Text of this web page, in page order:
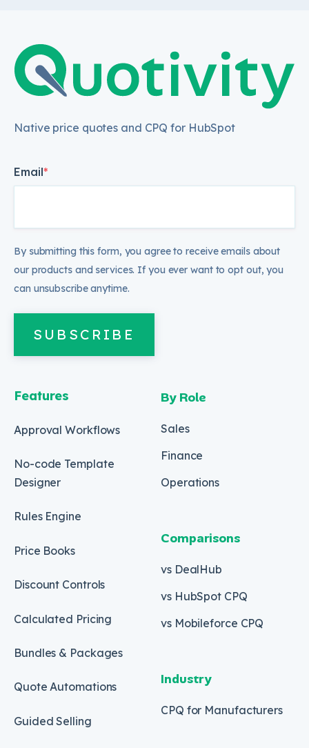
Native price quotes and CPQ for HubSpot
Email*
By submitting this form, you agree to receive emails about
our products and services. If you ever want to opt out, you
can unsubscribe anytime.
SUBSCRIBE
Features
Approval Workflows
No-code Template
Designer
Rules Engine
Price Books
Discount Controls
Calculated Pricing
Bundles & Packages
Quote Automations
Guided Selling
By Role
Sales
Finance
Operations
Comparisons
vs DealHub
vs HubSpot CPQ
vs Mobileforce CPQ
Industry
CPQ for Manufacturers